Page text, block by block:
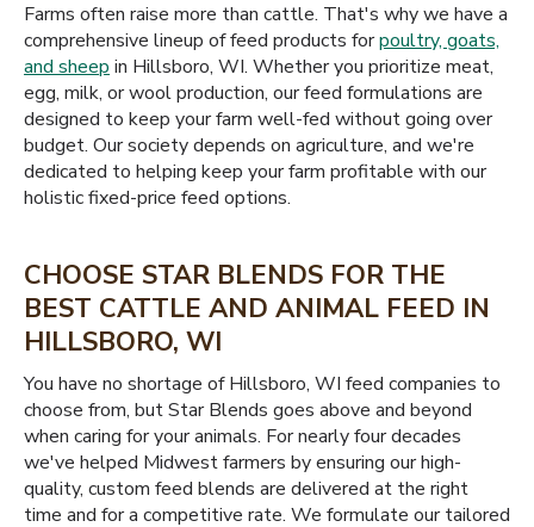
Farms often raise more than cattle. That's why we have a
comprehensive lineup of feed products forpoultry, goats,
and sheep in Hillsboro, WI. Whether you prioritize meat,
egg, milk, or wool production, our feed formulations are
designed to keep your farm well-fed without going over
budget. Our society depends on agriculture, and we're
dedicated to helping keep your farm profitable with our
holistic fixed-price feed options.
CHOOSE STAR BLENDS FOR THE
BEST CATTLE AND ANIMAL FEED IN
HILLSBORO, WI
You have no shortage of Hillsboro, WI feed companies to
choose from, but Star Blends goes above and beyond
when caring for your animals. For nearly four decades
we've helped Midwest farmers by ensuring our high-
quality, custom feed blends are delivered at the right
time and for a competitive rate. We formulate our tailored